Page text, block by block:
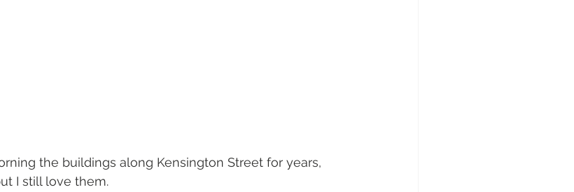
the buildings along Kensington Street for years,
I still love them.